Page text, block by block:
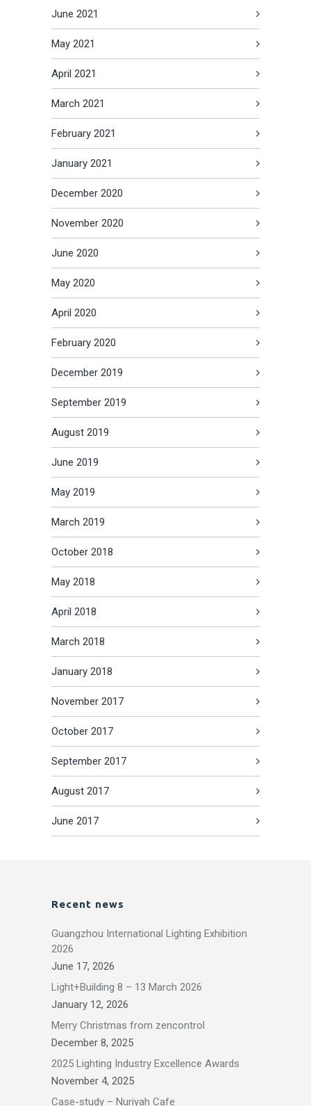
June 2021
May 2021
April 2021
March 2021
February 2021
January 2021
December 2020
November 2020
June 2020
May 2020
April 2020
February 2020
December 2019
September 2019
August 2019
June 2019
May 2019
March 2019
October 2018
May 2018
April 2018
March 2018
January 2018
November 2017
October 2017
September 2017
August 2017
June 2017
Recent news
Guangzhou International Lighting Exhibition
2026
June 17, 2026
Light+Building 8 – 13 March 2026
January 12, 2026
Merry Christmas from zencontrol
December 8, 2025
2025 Lighting Industry Excellence Awards
November 4, 2025
Case-study – Nuriyah Cafe